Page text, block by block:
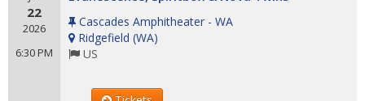
22
2026
6:30 PM
Cascades Amphitheater - WA
Ridgefield (WA)
US